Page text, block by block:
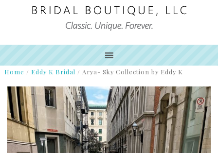
Home / Eddy K Bridal / Arya- Sky Collection by Eddy K